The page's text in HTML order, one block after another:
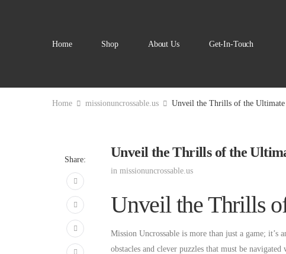
Home Shop About Us Get-In-Touch
Home missionuncrossable.us Unveil the Thrills of the Ultimate
Unveil the Thrills of the
in missionuncrossable.us
Unveil the Thrills
Mission Uncrossable is more than just a game;
obstacles and clever puzzles that must be
Share: